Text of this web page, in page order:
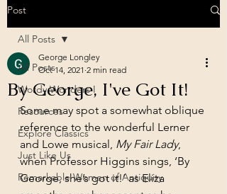
Post
All Posts
Wordy Wonders I
Resources
Explore Classics
Just Like Us
Remarkable Women of Antiquity
All Posts
By George, I've Got It!
George Longley
Oct 14, 2021 2 min read
Some may spot a somewhat oblique
reference to the wonderful Lerner
and Lowe musical, My Fair Lady,
when Professor Higgins sings, ‘By
George, she’s got it!’ as Eliza